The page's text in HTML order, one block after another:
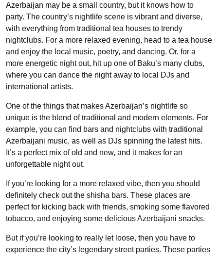
Azerbaijan may be a small country, but it knows how to
party. The country’s nightlife scene is vibrant and diverse,
with everything from traditional tea houses to trendy
nightclubs. For a more relaxed evening, head to a tea house
and enjoy the local music, poetry, and dancing. Or, for a
more energetic night out, hit up one of Baku’s many clubs,
where you can dance the night away to local DJs and
international artists.
One of the things that makes Azerbaijan’s nightlife so
unique is the blend of traditional and modern elements. For
example, you can find bars and nightclubs with traditional
Azerbaijani music, as well as DJs spinning the latest hits.
It’s a perfect mix of old and new, and it makes for an
unforgettable night out.
If you’re looking for a more relaxed vibe, then you should
definitely check out the shisha bars. These places are
perfect for kicking back with friends, smoking some flavored
tobacco, and enjoying some delicious Azerbaijani snacks.
But if you’re looking to really let loose, then you have to
experience the city’s legendary street parties. These parties